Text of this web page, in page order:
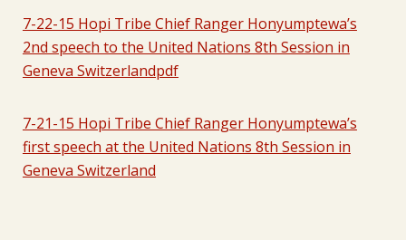
7-22-15 Hopi Tribe Chief Ranger Honyumptewa’s
2nd speech to the United Nations 8th Session in
Geneva Switzerlandpdf
7-21-15 Hopi Tribe Chief Ranger Honyumptewa’s
first speech at the United Nations 8th Session in
Geneva Switzerland